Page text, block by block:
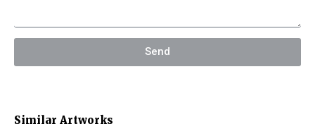
Similar Artworks
Send